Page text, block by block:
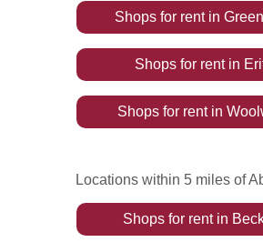
Shops for rentin
Shops for rentin
Shops for rentin
Locations within 5 miles of
Shops for rentin